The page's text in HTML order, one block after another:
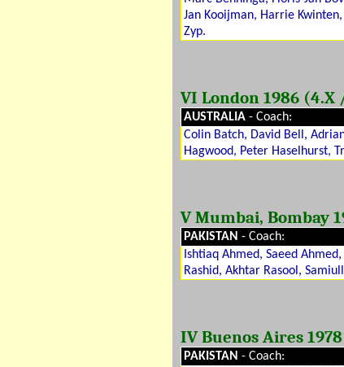
Jan Kooijman, Harrie
Zyp.
VI London 1986 (4.X
AUSTRALIA - Coach:
Colin Batch, David Bell,
Hagwood, Peter Haselhurst,
V Mumbai, Bombay
PAKISTAN - Coach:
Ishtiaq Ahmed, Saeed
Rashid, Akhtar Rasool,
IV Buenos Aires
PAKISTAN - Coach: